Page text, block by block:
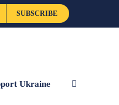
SUBSCRIBE
Ukraine